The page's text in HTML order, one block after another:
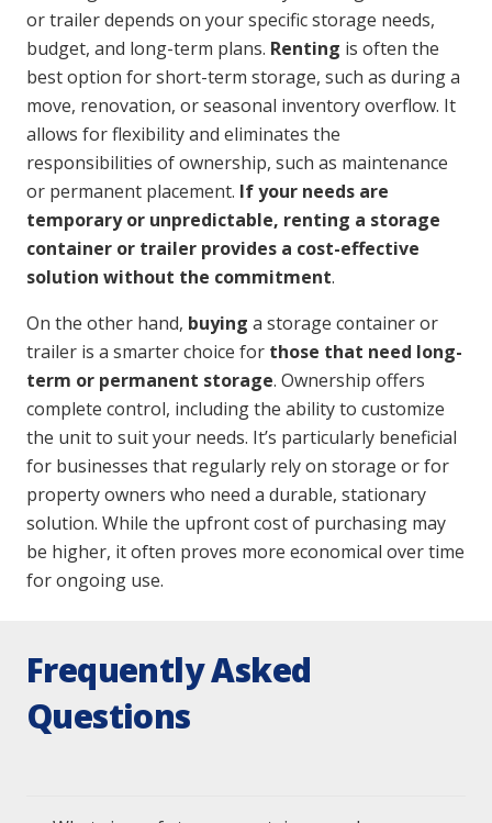
or trailer depends on your specific storage needs,
budget, and long-term plans. Renting is often the
best option for short-term storage, such as during a
move, renovation, or seasonal inventory overflow. It
allows for flexibility and eliminates the
responsibilities of ownership, such as maintenance
or permanent placement. If your needs are
temporary or unpredictable, renting a storage
container or trailer provides a cost-effective
solution without the commitment.
On the other hand, buying a storage container or
trailer is a smarter choice for those that need long-
term or permanent storage. Ownership offers
complete control, including the ability to customize
the unit to suit your needs. It’s particularly beneficial
for businesses that regularly rely on storage or for
property owners who need a durable, stationary
solution. While the upfront cost of purchasing may
be higher, it often proves more economical over time
for ongoing use.
Frequently Asked
Questions